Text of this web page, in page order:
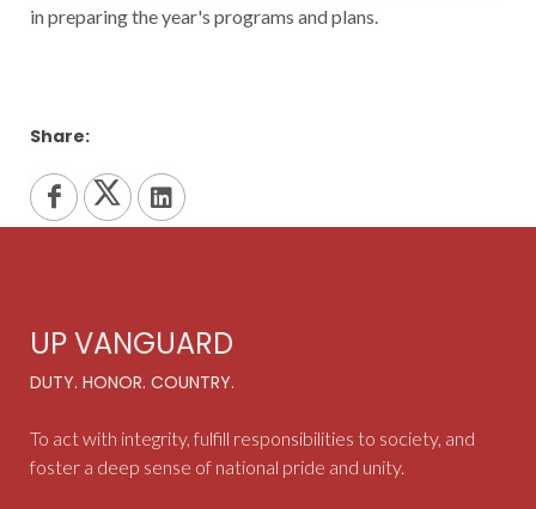
in preparing the year's programs and plans.
Share:
UP VANGUARD
DUTY. HONOR. COUNTRY.
To act with integrity, fulfill responsibilities to society, and
foster a deep sense of national pride and unity.